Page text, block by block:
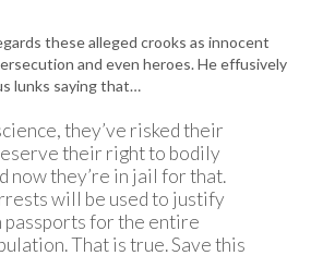
these alleged crooks as innocent
and even heroes. He effusively
lunks saying that…
they’ve risked their
their right to bodily
now they’re in jail for that.
will be used to justify
for the entire
That is true. Save this